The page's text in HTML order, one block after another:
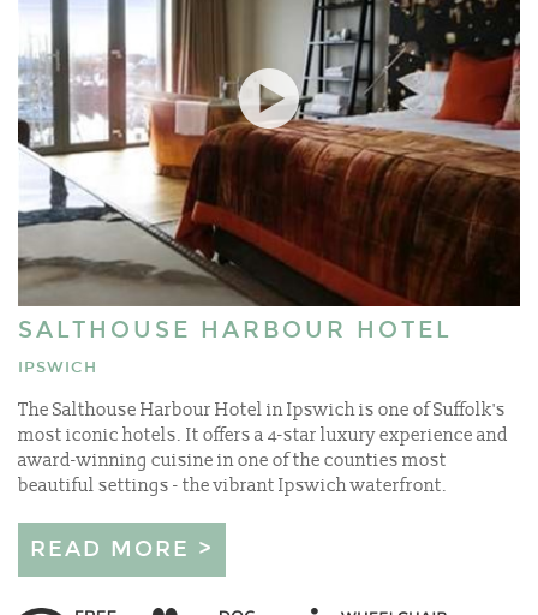
SALTHOUSE HARBOUR HOTEL
IPSWICH
The Salthouse Harbour Hotel in Ipswich is one of Suffolk's
most iconic hotels. It offers a 4-star luxury experience and
award-winning cuisine in one of the counties most
beautiful settings - the vibrant Ipswich waterfront.
READ MORE >